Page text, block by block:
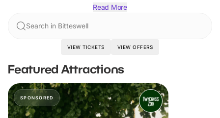
Read More
Search in Bitteswell
VIEW TICKETS VIEW OFFERS
Featured Attractions
SPONSORED